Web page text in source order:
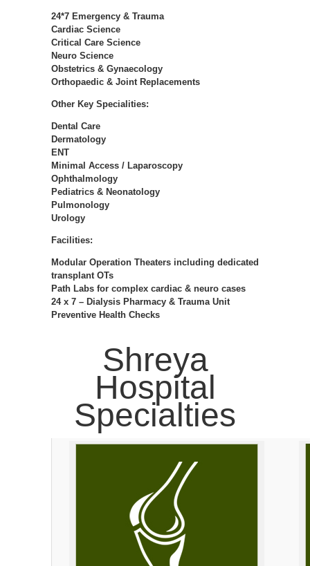
24*7 Emergency & Trauma
Cardiac Science
Critical Care Science
Neuro Science
Obstetrics & Gynaecology
Orthopaedic & Joint Replacements
Other Key Specialities:
Dental Care
Dermatology
ENT
Minimal Access / Laparoscopy
Ophthalmology
Pediatrics & Neonatology
Pulmonology
Urology
Facilities:
Modular Operation Theaters including dedicated
transplant OTs
Path Labs for complex cardiac & neuro cases
24 x 7 – Dialysis Pharmacy & Trauma Unit
Preventive Health Checks
Shreya
Hospital
Specialties